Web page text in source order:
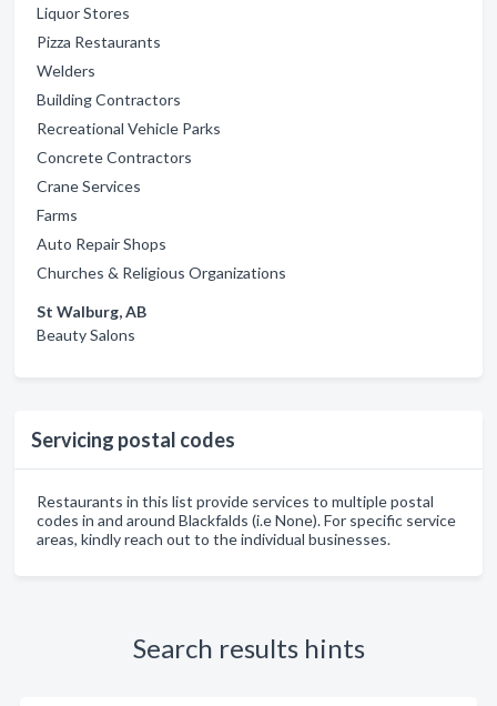
Liquor Stores
Pizza Restaurants
Welders
Building Contractors
Recreational Vehicle Parks
Concrete Contractors
Crane Services
Farms
Auto Repair Shops
Churches & Religious Organizations
St Walburg, AB
Beauty Salons
Servicing postal codes
Restaurants in this list provide services to multiple postal
codes in and around Blackfalds (i.e None). For specific service
areas, kindly reach out to the individual businesses.
Search results hints